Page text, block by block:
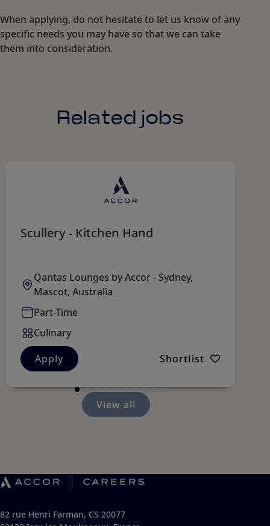
When applying, do not hesitate to let us know of any
specific needs you may have so that we can take
them into consideration.
Related jobs
Scullery - Kitchen Hand
Qantas Lounges by Accor - Sydney,
Mascot, Australia
Part-Time
Culinary
Apply
Shortlist
View all
82 rue Henri Farman, CS 20077